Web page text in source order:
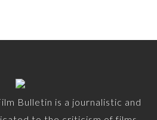
Bulletin is a journalistic and